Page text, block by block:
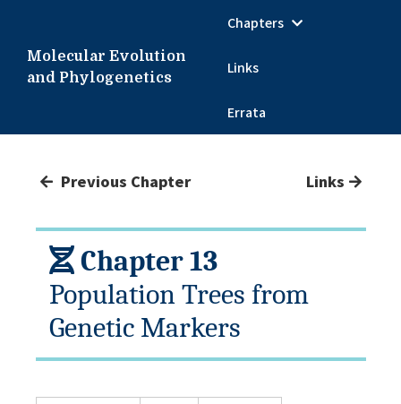
Molecular Evolution
and Phylogenetics
Chapters
Links
Errata
Links
Previous Chapter
Chapter 13
Population Trees from
Genetic Markers